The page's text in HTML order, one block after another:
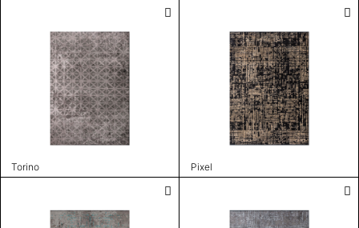
Torino Pixel